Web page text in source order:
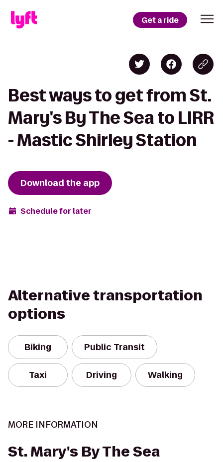
Get a ride
Best ways to get from St.
Mary's By The Sea to LIRR
- Mastic Shirley Station
Download the app
Schedule for later
Alternative transportation
options
Biking Public Transit
Taxi Driving Walking
MORE INFORMATION
St. Mary's By The Sea